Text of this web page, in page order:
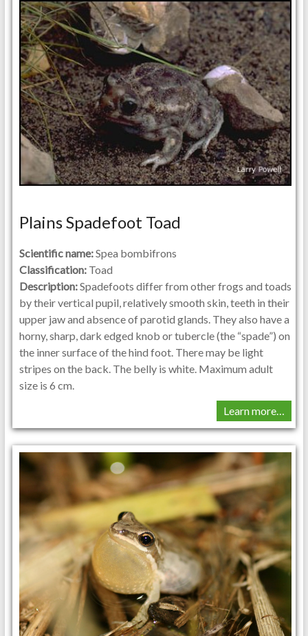
Plains Spadefoot Toad
Scientific name:Spea bombifrons
Classification:Toad
Description:Spadefoots differ from other frogs and toads
by their vertical pupil, relatively smooth skin, teeth in their
upper jaw and absence of parotid glands. They also have a
horny, sharp, dark edged knob or tubercle (the “spade”) on
the inner surface of the hind foot. There may be light
stripes on the back. The belly is white. Maximum adult
size is 6 cm.
Learn more…